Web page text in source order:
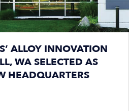
ALLOY INNOVATION
WA SELECTED AS
HEADQUARTERS